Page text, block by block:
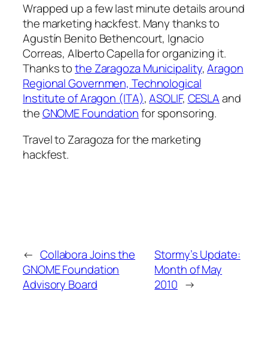
Wrapped up a few last minute details around
the marketing hackfest. Many thanks to
Agustín Benito Bethencourt, Ignacio
Correas, Alberto Capella for organizing it.
Thanks tothe Zaragoza Municipality,Aragon
Regional Governmen, Technological
Institute of Aragon (ITA),ASOLIF, CESLAand
theGNOME Foundationfor sponsoring.
Travel to Zaragoza for the marketing
hackfest.
← Collabora Joins the
GNOME Foundation
Advisory Board
Stormy’s Update:
Month of May
2010 →